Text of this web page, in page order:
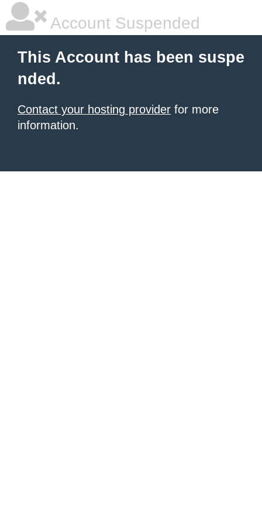
Account Suspended
This Account has been suspe
nded.
Contact your hosting provider for more
information.